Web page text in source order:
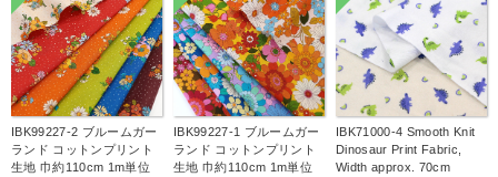
IBK99227-2 ブルームガー
ランド コットンプリント
生地 巾約110cm 1m単位
IBK99227-1 ブルームガー
ランド コットンプリント
生地 巾約110cm 1m単位
IBK71000-4 Smooth Knit
Dinosaur Print Fabric,
Width approx. 70cm